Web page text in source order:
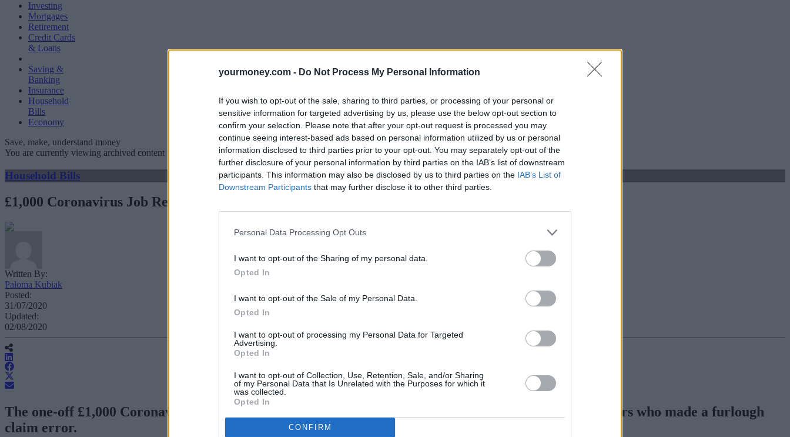
yourmoney.com - Do Not Process My Personal Information
If you wish to opt-out of the sale, sharing to third parties, or processing of your personal or
sensitive information for targeted advertising by us, please use the below opt-out section to
confirm your selection. Please note that after your opt-out request is processed you may
continue seeing interest-based ads based on personal information utilized by us or personal
information disclosed to third parties prior to your opt-out. You may separately opt-out of the
further disclosure of your personal information by third parties on the IAB’s list of downstream
participants. This information may also be disclosed by us to third parties on the IAB’s List of
Downstream Participants that may further disclose it to other third parties.
Personal Data Processing Opt Outs
I want to opt-out of the Sharing of my personal data.
Opted In
I want to opt-out of the Sale of my Personal Data.
Opted In
I want to opt-out of processing my Personal Data for Targeted
Advertising.
Opted In
I want to opt-out of Collection, Use, Retention, Sale, and/or Sharing
of my Personal Data that Is Unrelated with the Purposes for which it
was collected.
Opted In
CONFIRM
Investing
Mortgages
Retirement
Credit Cards
& Loans
Saving &
Banking
Insurance
Household
Bills
Economy
Save, make, understand money
You are currently viewing archived content which could be out of date
Household Bills
£1,000 Coronavirus Job Retention Bonus will be taxed
Written By:
Paloma Kubiak
Posted:
31/07/2020
Updated:
02/08/2020
The one-off £1,000 Coronavirus Job Retention Bonus will be taxable but won’t be available to employers who made a furlough
claim error.